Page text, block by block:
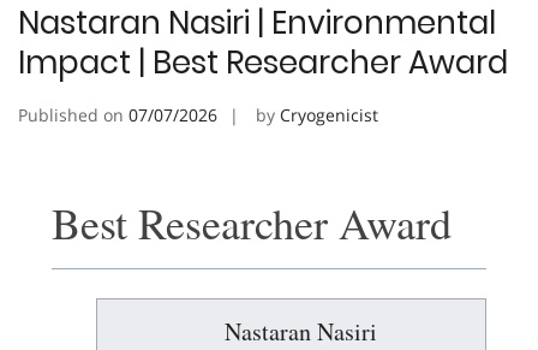
Nastaran Nasiri | Environmental
Impact | Best Researcher Award
Published on 07/07/2026 by Cryogenicist
Best Researcher Award
Nastaran Nasiri